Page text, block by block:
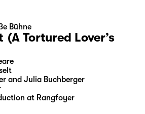
box office
Bühne
Tortured Lover’s